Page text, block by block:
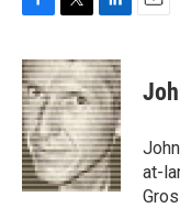
c
e
b
o
o
k
i
t
t
e
r
n
k
e
d
I
n
at-